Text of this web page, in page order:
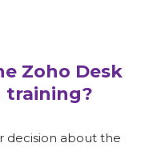
Zoho Desk
training?
decision about the